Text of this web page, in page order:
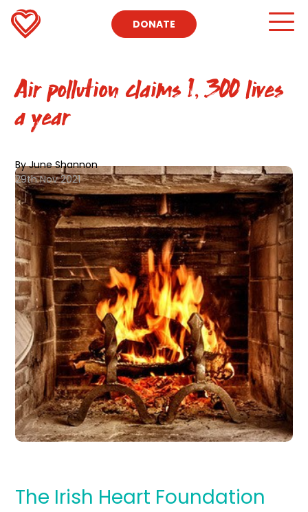
DONATE
Air pollution claims 1, 300 lives
a year
By June Shannon
29th Nov 2021
The Irish Heart Foundation